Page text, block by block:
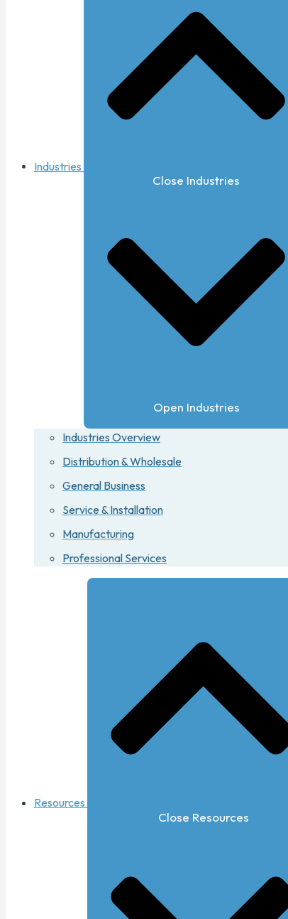
Industries
Close Industries
Open Industries
Industries Overview
Distribution & Wholesale
General Business
Service & Installation
Manufacturing
Professional Services
Resources
Close Resources